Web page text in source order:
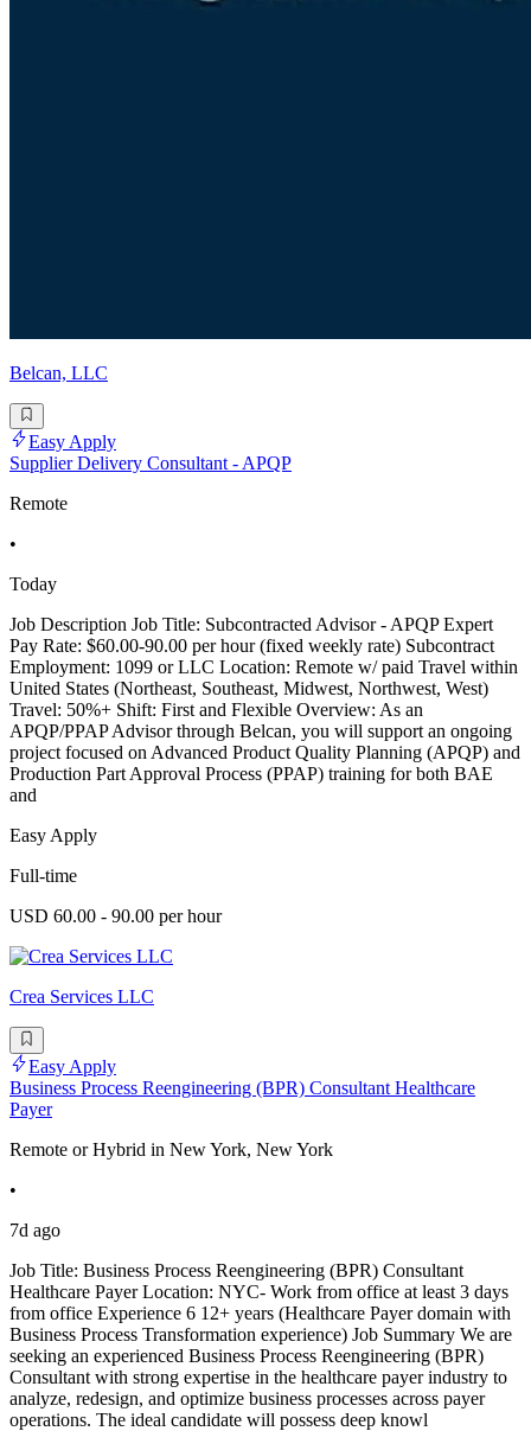
Belcan, LLC
Easy Apply
Supplier Delivery Consultant - APQP
Remote
•
Today
Job Description Job Title: Subcontracted Advisor - APQP Expert
Pay Rate: $60.00-90.00 per hour (fixed weekly rate) Subcontract
Employment: 1099 or LLC Location: Remote w/ paid Travel within
United States (Northeast, Southeast, Midwest, Northwest, West)
Travel: 50%+ Shift: First and Flexible Overview: As an
APQP/PPAP Advisor through Belcan, you will support an ongoing
project focused on Advanced Product Quality Planning (APQP) and
Production Part Approval Process (PPAP) training for both BAE
and
Easy Apply
Full-time
USD 60.00 - 90.00 per hour
Crea Services LLC
Easy Apply
Business Process Reengineering (BPR) Consultant Healthcare
Payer
Remote or Hybrid in New York, New York
•
7d ago
Job Title: Business Process Reengineering (BPR) Consultant
Healthcare Payer Location: NYC- Work from office at least 3 days
from office Experience 6 12+ years (Healthcare Payer domain with
Business Process Transformation experience) Job Summary We are
seeking an experienced Business Process Reengineering (BPR)
Consultant with strong expertise in the healthcare payer industry to
analyze, redesign, and optimize business processes across payer
operations. The ideal candidate will possess deep knowl